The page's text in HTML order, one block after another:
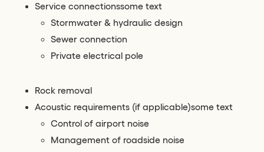
Service connectionssome text
Stormwater & hydraulic design
Sewer connection
Private electrical pole
Rock removal
Acoustic requirements (if applicable)some text
Control of airport noise
Management of roadside noise